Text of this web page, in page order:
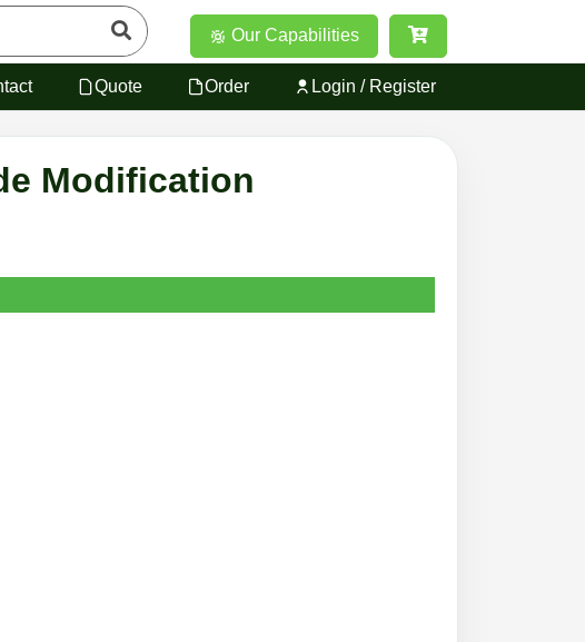
Our Capabilities
Quote Order Login / Register
Modification